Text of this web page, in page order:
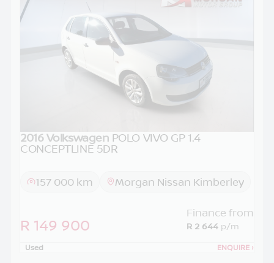
2016 Volkswagen POLO VIVO GP 1.4
CONCEPTLINE 5DR
157 000 km Morgan Nissan Kimberley
R 149 900
Finance from
R 2 644 p/m
Used ENQUIRE ›